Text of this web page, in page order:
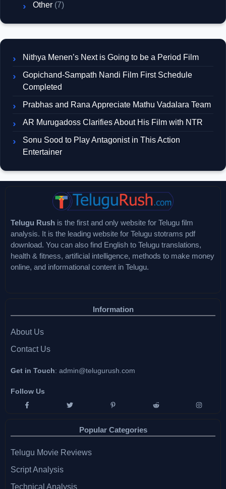
Other (7)
Nithya Menen’s Next is Going to be a Period Film
Gopichand-Sampath Nandi Film First Schedule
Completed
Prabhas and Rana Appreciate Mathu Vadalara Team
AR Murugadoss Clarifies About His Film with NTR
Sonu Sood to Play Antagonist in This Action
Entertainer
Telugu Rush is the first and only website for Telugu film
analysis. It is the leading website for Telugu stotrams pdf
download. You can also find English to Telugu translations,
health & fitness, artificial intelligence, methods to make money
online, and informational content in Telugu.
Information
About Us
Contact Us
Get in Touch: admin@telugurush.com
Follow Us
Popular Categories
Telugu Movie Reviews
Script Analysis
Technical Analysis